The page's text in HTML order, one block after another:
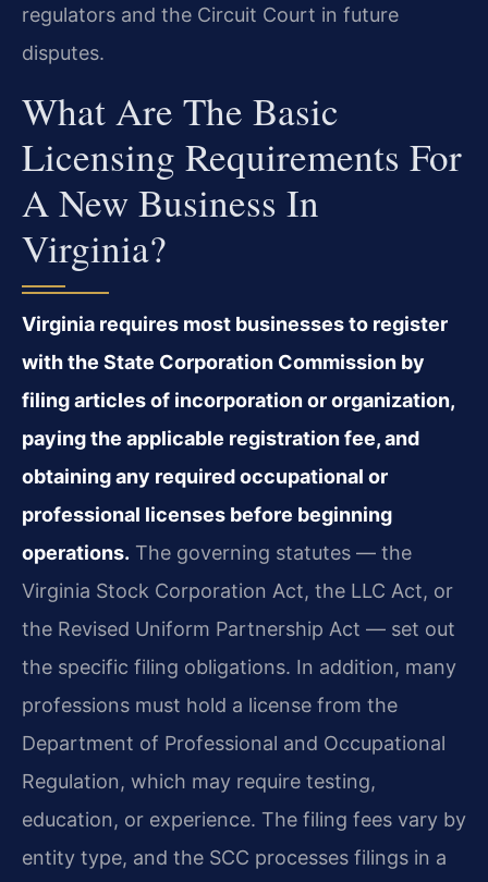
regulators and the Circuit Court in future
disputes.
What Are The Basic
Licensing Requirements For
A New Business In
Virginia?
Virginia requires most businesses to register
with the State Corporation Commission by
filing articles of incorporation or organization,
paying the applicable registration fee, and
obtaining any required occupational or
professional licenses before beginning
operations. The governing statutes — the
Virginia Stock Corporation Act, the LLC Act, or
the Revised Uniform Partnership Act — set out
the specific filing obligations. In addition, many
professions must hold a license from the
Department of Professional and Occupational
Regulation, which may require testing,
education, or experience. The filing fees vary by
entity type, and the SCC processes filings in a